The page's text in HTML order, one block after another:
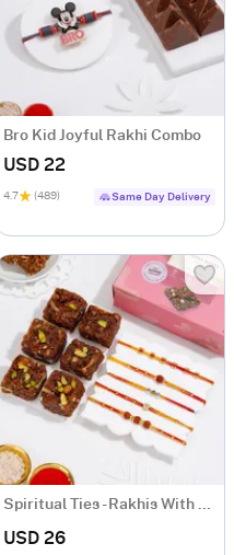
Bro Kid Joyful Rakhi Combo
USD 22
4.7 (489) Same Day Delivery
Spiritual Ties - Rakhis With Sweets
USD 26